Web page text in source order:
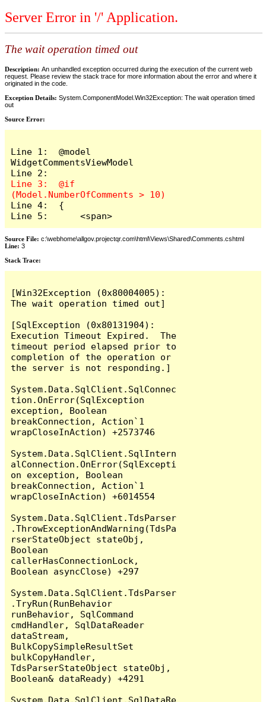
Server Error in '/' Application.
The wait operation timed out
Description: An unhandled exception occurred during the execution of the current web
request. Please review the stack trace for more information about the error and where it
originated in the code.
Exception Details: System.ComponentModel.Win32Exception: The wait operation timed
out
Source Error:
Line 1:  @model
WidgetCommentsViewModel
Line 3:  @if
Line 4:  {
Line 5:      <span>
Source File: c:\webhome\allgov.projectqr.com\html\Views\Shared\Comments.cshtml
Line: 3
Stack Trace: